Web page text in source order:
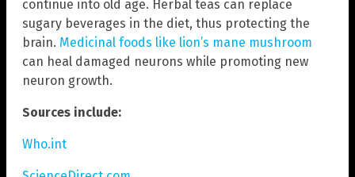
continue into old age. Herbal teas can replace
sugary beverages in the diet, thus protecting the
brain. Medicinal foods like lion’s mane mushroom
can heal damaged neurons while promoting new
neuron growth.
Sources include:
Who.int